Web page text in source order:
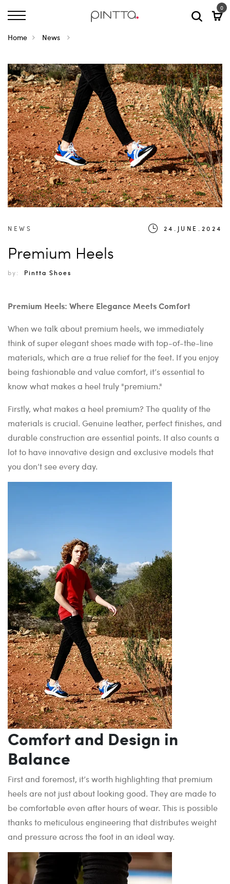
0
Home News
NEWS 24.JUNE.2024
Premium Heels
by: Pintta Shoes
Premium Heels: Where Elegance Meets Comfort
When we talk about premium heels, we immediately
think of super elegant shoes made with top-of-the-line
materials, which are a true relief for the feet. If you enjoy
being fashionable and value comfort, it’s essential to
know what makes a heel truly "premium."
Firstly, what makes a heel premium? The quality of the
materials is crucial. Genuine leather, perfect finishes, and
durable construction are essential points. It also counts a
lot to have innovative design and exclusive models that
you don’t see every day.
Comfort and Design in
Balance
First and foremost, it’s worth highlighting that premium
heels are not just about looking good. They are made to
be comfortable even after hours of wear. This is possible
thanks to meticulous engineering that distributes weight
and pressure across the foot in an ideal way.